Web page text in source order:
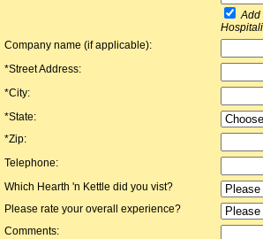
Add
Company name (if applicable):
*Street Address:
*City:
*State:
*Zip:
Telephone:
Which Hearth 'n Kettle did you vist?
Please rate your overall experience?
Comments: